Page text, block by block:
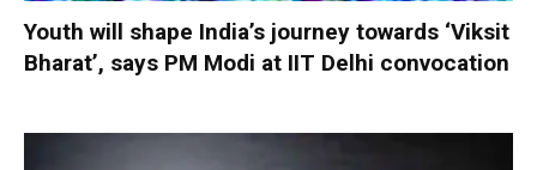
Youth will shape India’s journey towards ‘Viksit
Bharat’, says PM Modi at IIT Delhi convocation